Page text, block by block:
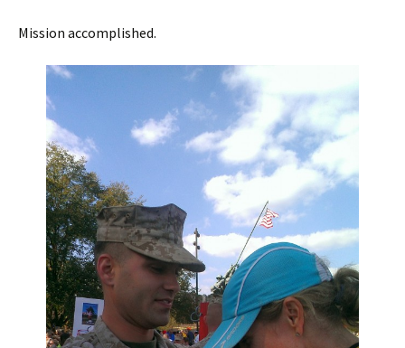
Mission accomplished.